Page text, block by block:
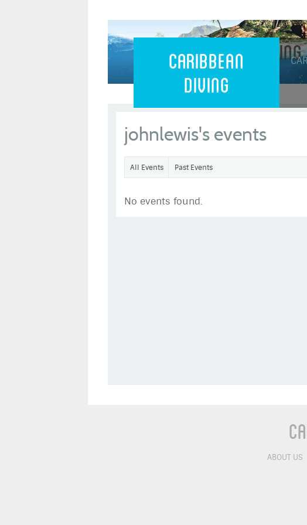
Caribbean
Diving
Caribbean Diving
johnlewis's events
All Events Past Events
No events found.
ABOUT US